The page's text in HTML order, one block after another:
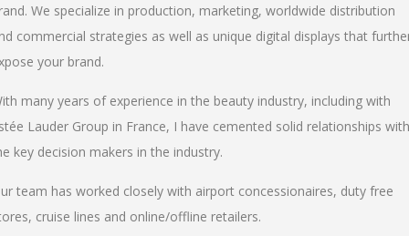
We specialize in production, marketing, worldwide distribution
commercial strategies as well as unique digital displays that
your brand.
many years of experience in the beauty industry, including with
Lauder Group in France, I have cemented solid relationships with
key decision makers in the industry.
team has worked closely with airport concessionaires, duty free
cruise lines and online/offline retailers.